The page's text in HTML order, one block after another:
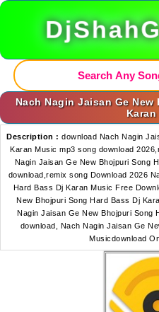
Nach Nagin Jaisan Ge
Description : download Nach Nagin
Karan Music mp3 song download
Nagin Jaisan Ge New Bhojpuri Song
download,remix song Download 2026
Hard Bass Dj Karan Music Free
New Bhojpuri Song Hard Bass Dj
Nagin Jaisan Ge New Bhojpuri Song
download, Nach Nagin Jaisan Ge
Musicdownload